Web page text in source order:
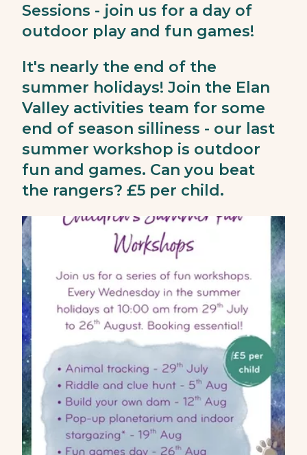
Sessions - join us for a day of
outdoor play and fun games!
It's nearly the end of the
summer holidays! Join the Elan
Valley activities team for some
end of season silliness - our last
summer workshop is outdoor
fun and games. Can you beat
the rangers? £5 per child.